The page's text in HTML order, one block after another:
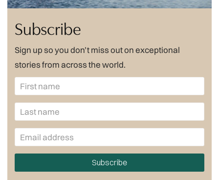
Subscribe
Sign up so you don’t miss out on exceptional
stories from across the world.
Subscribe